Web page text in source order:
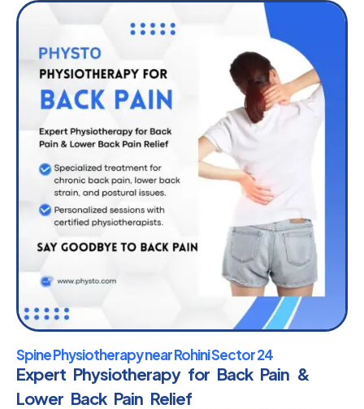
Spine Physiotherapy near Rohini Sector 24
Expert Physiotherapy for Back Pain &
Lower Back Pain Relief